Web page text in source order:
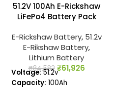
51.2V 100Ah E-Rickshaw
LiFePo4 Battery Pack
E-Rickshaw Battery, 51.2v
E-Rikshaw Battery,
Lithium Battery
₹84,582 ₹61,926
Voltage:51.2v
Capacity: 100Ah